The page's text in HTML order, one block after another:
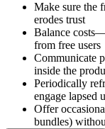
Make sure the
erodes trust
Balance
from free users
Communicate
inside the
Periodically
engage lapsed
Offer
bundles)